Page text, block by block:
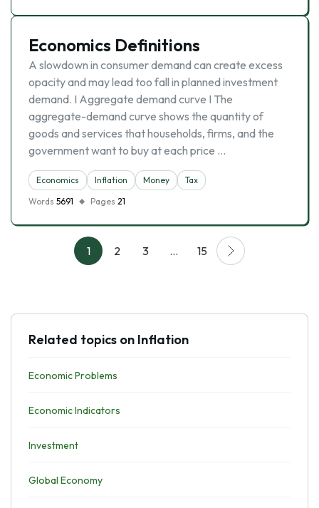
Economics Definitions
A slowdown in consumer demand can create excess
opacity and may lead too fall in planned investment
demand. I Aggregate demand curve I The
aggregate-demand curve shows the quantity of
goods and services that households, firms, and the
government want to buy at each price …
Economics Inflation Money
Tax
Words 5691 Pages 21
1 2 3 … 15
Related topics on Inflation
Economic Problems
Economic Indicators
Investment
Global Economy